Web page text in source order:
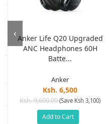
Anker Life Q20 Upgraded
ANC Headphones 60H
Batte...
Anker
Ksh. 6,500
Ksh. 9,600.00(Save Ksh 3,100)
Add to Cart
‹